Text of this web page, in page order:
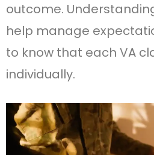
outcome.
help manage
to know that each VA
individually.